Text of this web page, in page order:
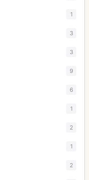
1
3
3
9
6
1
2
1
2